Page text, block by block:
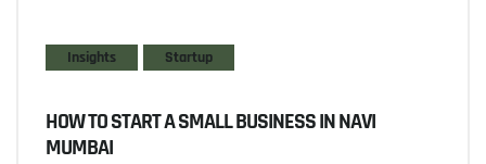
Insights Startup
HOW TO START A SMALL BUSINESS IN NAVI
MUMBAI